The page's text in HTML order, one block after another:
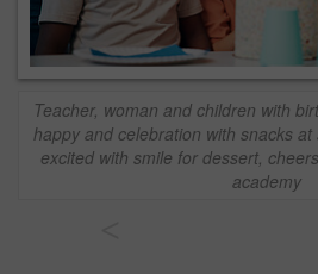
Teacher, woman and children with
happy and celebration with snacks
excited with smile for dessert,
academy